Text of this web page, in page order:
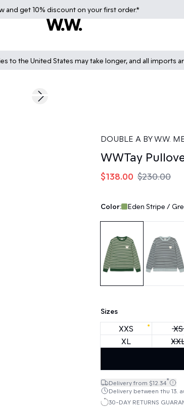
and get 10% discount on your first order.*
to the United States may take longer, and all imports
Next slide
DOUBLE A BY W.W.
WWTay
$138.00 $230.00
Color: Eden Stripe /
Sizes
XXS XS
XL
Delivery from $12.34*
Delivery between thu 13.
30-DAY RETURNS